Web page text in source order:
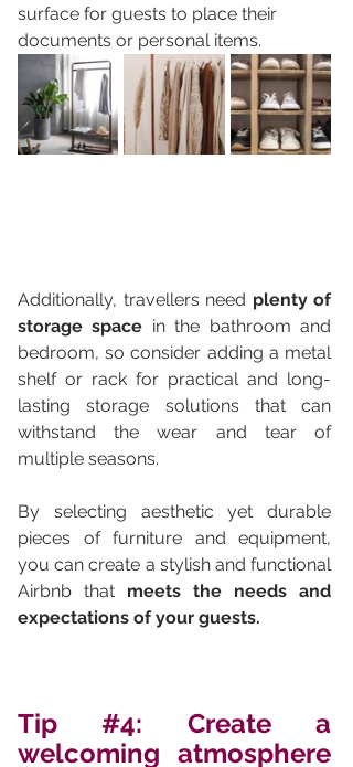
surface for guests to place their
documents or personal items.
Additionally, travellers need plenty of
storage space in the bathroom and
bedroom, so consider adding a metal
shelf or rack for practical and long-
lasting storage solutions that can
withstand the wear and tear of
multiple seasons.
By selecting aesthetic yet durable
pieces of furniture and equipment,
you can create a stylish and functional
Airbnb that meets the needs and
expectations of your guests.
Tip #4: Create a
welcoming atmosphere